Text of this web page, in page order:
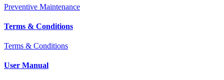
Preventive Maintenance
Terms & Conditions
Terms & Conditions
User Manual